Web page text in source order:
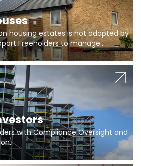
housing estates is not adopted by
Freeholders to manage
more..
with Compliance Oversight and